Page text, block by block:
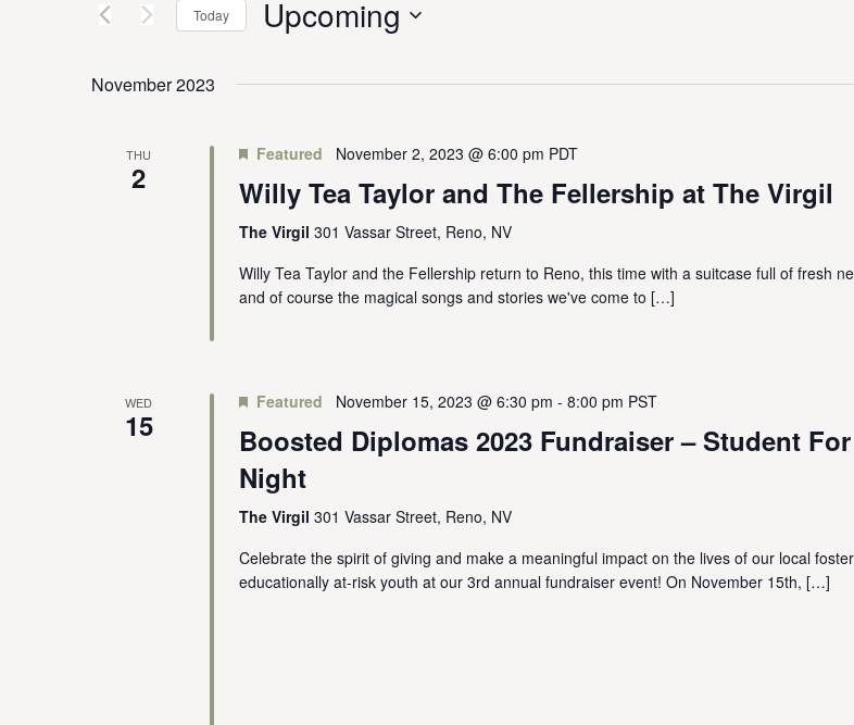
Views
Navigation
Keyword.
Today Upcoming
November 2023
THU
2
Featured November 2, 2023 @ 6:00 pm PDT
Willy Tea Taylor and The Fellership at The Virgil
The Virgil 301 Vassar Street, Reno, NV
Willy Tea Taylor and the Fellership return to Reno, this time with a suitcase full of fresh
and of course the magical songs and stories we've come to […]
WED
15
Featured November 15, 2023 @ 6:30 pm - 8:00 pm PST
Boosted Diplomas 2023 Fundraiser – Student
Night
The Virgil 301 Vassar Street, Reno, NV
Celebrate the spirit of giving and make a meaningful impact on the lives of our local
educationally at-risk youth at our 3rd annual fundraiser event! On November 15th, […]